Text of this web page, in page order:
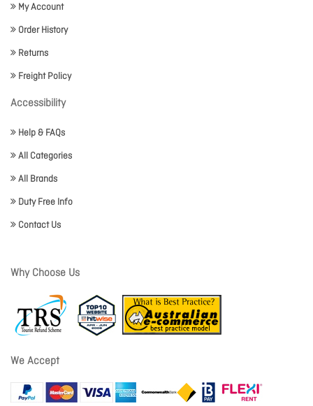
My Account
Order History
Returns
Freight Policy
Accessibility
Help & FAQs
All Categories
All Brands
Duty Free Info
Contact Us
Why Choose Us
We Accept